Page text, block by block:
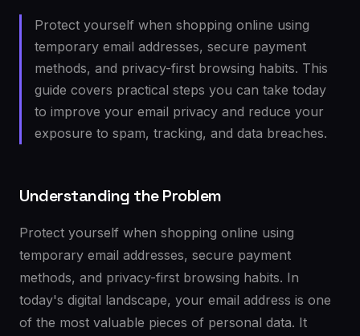
Protect yourself when shopping online using
temporary email addresses, secure payment
methods, and privacy-first browsing habits. This
guide covers practical steps you can take today
to improve your email privacy and reduce your
exposure to spam, tracking, and data breaches.
Understanding the Problem
Protect yourself when shopping online using
temporary email addresses, secure payment
methods, and privacy-first browsing habits. In
today's digital landscape, your email address is one
of the most valuable pieces of personal data. It